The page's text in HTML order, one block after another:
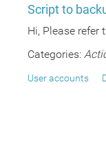
Script to
Hi, Please refer
Categories:
User accounts